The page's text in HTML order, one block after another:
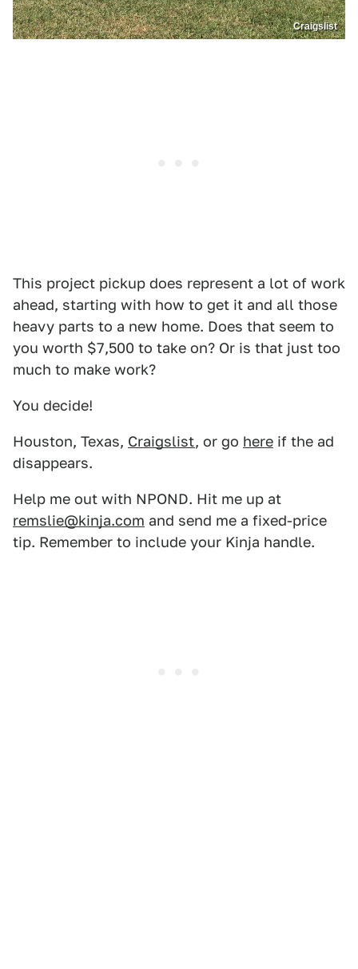
Craigslist
This project pickup does represent a lot of work
ahead, starting with how to get it and all those
heavy parts to a new home. Does that seem to
you worth $7,500 to take on? Or is that just too
much to make work?
You decide!
Houston, Texas, Craigslist, or go here if the ad
disappears.
Help me out with NPOND. Hit me up at
remslie@kinja.com and send me a fixed-price
tip. Remember to include your Kinja handle.